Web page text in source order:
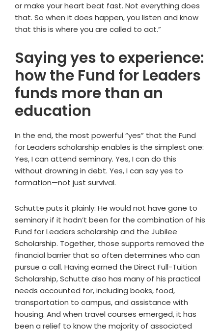
or make your heart beat fast. Not everything does
that. So when it does happen, you listen and know
that this is where you are called to act.”
Saying yes to experience:
how the Fund for Leaders
funds more than an
education
In the end, the most powerful “yes” that the Fund
for Leaders scholarship enables is the simplest one:
Yes, I can attend seminary. Yes, I can do this
without drowning in debt. Yes, I can say yes to
formation—not just survival.
Schutte puts it plainly: He would not have gone to
seminary if it hadn’t been for the combination of his
Fund for Leaders scholarship and the Jubilee
Scholarship. Together, those supports removed the
financial barrier that so often determines who can
pursue a call. Having earned the Direct Full-Tuition
Scholarship, Schutte also has many of his practical
needs accounted for, including books, food,
transportation to campus, and assistance with
housing. And when travel courses emerged, it has
been a relief to know the majority of associated